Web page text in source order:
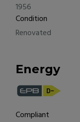
1956
Condition
Renovated
Energy
Compliant